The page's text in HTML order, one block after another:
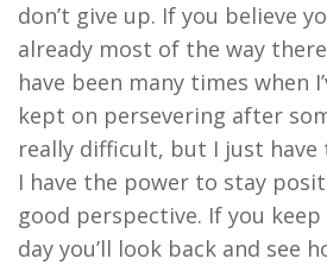
don’t give up. If you believe
already most of the way there
have been many times when
kept on persevering after
really difficult, but I just
I have the power to stay
good perspective. If you
day you’ll look back and see